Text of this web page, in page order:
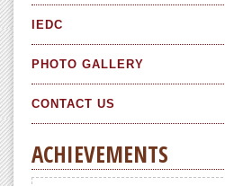
IEDC
PHOTO GALLERY
CONTACT US
ACHIEVEMENTS